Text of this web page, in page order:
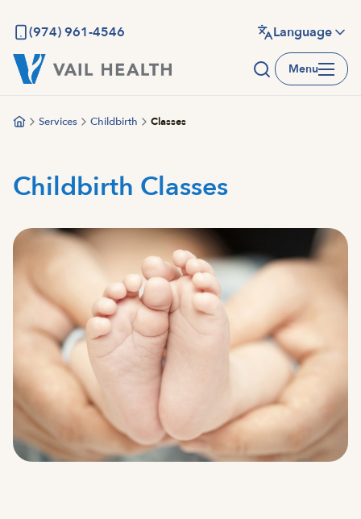
main
content
(974) 961-4546 Language
Menu
Services Childbirth Classes
Childbirth Classes